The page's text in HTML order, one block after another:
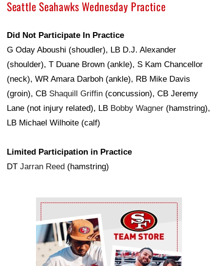
Seattle Seahawks Wednesday Practice
Did Not Participate In Practice
G Oday Aboushi (shoudler), LB D.J. Alexander
(shoulder), T Duane Brown (ankle), S Kam Chancellor
(neck), WR Amara Darboh (ankle), RB Mike Davis
(groin), CB Shaquill Griffin (concussion), CB Jeremy
Lane (not injury related), LB Bobby Wagner (hamstring),
LB Michael Wilhoite (calf)
Limited Participation in Practice
DT Jarran Reed (hamstring)
Ad Block